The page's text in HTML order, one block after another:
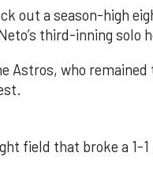
out a season-high
third-inning solo
Astros, who remained
field that broke a 1-